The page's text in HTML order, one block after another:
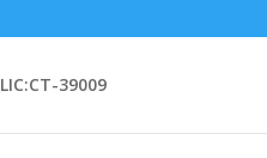
LIC:CT-39009